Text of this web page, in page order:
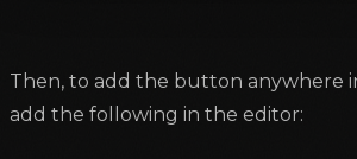
Then, to add the button anywhere
add the following in the editor: